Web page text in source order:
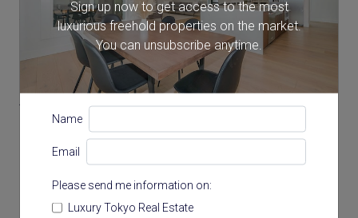
Sign up now to get access to the most
luxurious freehold properties on the market.
You can unsubscribe anytime.
Name
Email
Please send me information on:
Luxury Tokyo Real Estate
Shirokane-takanawa Station
Tokyo Metro Namboku Line (11 min.)
Toei Mita Line (11 min.)
Akabanebashi Station
Toei Oedo Line (13 min.)
Hiroo Station
Tokyo Metro Hibiya Line (15 min.)